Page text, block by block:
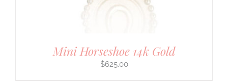
Mini Horseshoe 14k Gold
$625.00